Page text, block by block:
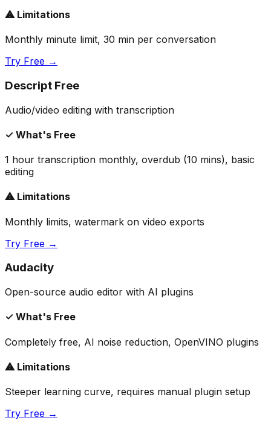
⚠ Limitations
Monthly minute limit, 30 min per conversation
Try Free →
Descript Free
Audio/video editing with transcription
✓ What's Free
1 hour transcription monthly, overdub (10 mins), basic
editing
⚠ Limitations
Monthly limits, watermark on video exports
Try Free →
Audacity
Open-source audio editor with AI plugins
✓ What's Free
Completely free, AI noise reduction, OpenVINO plugins
⚠ Limitations
Steeper learning curve, requires manual plugin setup
Try Free →